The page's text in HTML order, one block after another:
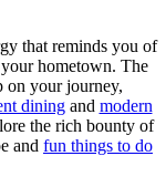
that reminds you of
hometown. The
on your journey,
diningand modern
the rich bounty of
and fun things to do